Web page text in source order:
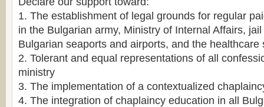
1. The establishment of legal grounds for regular
in the Bulgarian army, Ministry of Internal Affairs,
Bulgarian seaports and airports, and the healthcare
2. Tolerant and equal representations of all
ministry
3. The implementation of a contextualized
4. The integration of chaplaincy education in all